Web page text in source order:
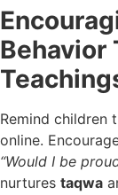
Behavior
Remind children
online.
“Would I be
nurtures taqwa